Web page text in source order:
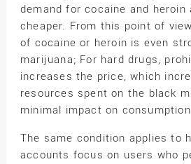
demand for cocaine and heroin
cheaper. From this point of
of cocaine or heroin is even
marijuana; For hard drugs,
increases the price, which
resources spent on the black
minimal impact on
The same condition applies to
accounts focus on users who